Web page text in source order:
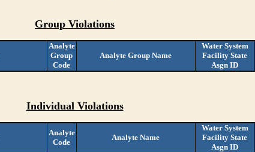
Group Violations
Analyte
Group
Code
Analyte Group Name
Water System
Facility State
Asgn ID
Individual Violations
Analyte
Code
Analyte Name
Water System
Facility State
Asgn ID